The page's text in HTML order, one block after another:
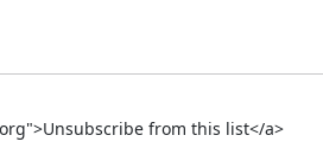
from this list</a>